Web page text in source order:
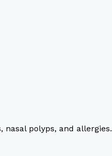
polyps, and allergies.